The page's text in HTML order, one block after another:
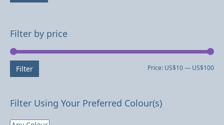
Filter by price
Filter Price: US$10— US$100
Filter Using Your Preferred Colour(s)